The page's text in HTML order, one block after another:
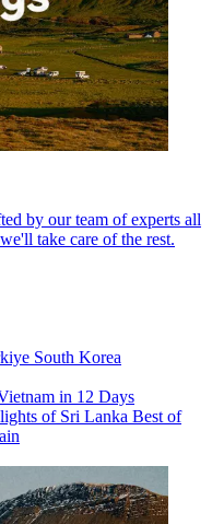
by our team of experts all
take care of the rest.
South Korea
in 12 Days
of Sri Lanka Best of